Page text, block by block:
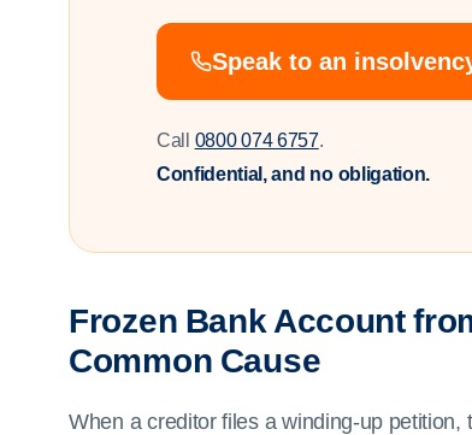
Speak to an
Call 0800 074 6757.
Confidential, and no obligation.
Frozen Bank Account
Common Cause
When a creditor files a winding-up